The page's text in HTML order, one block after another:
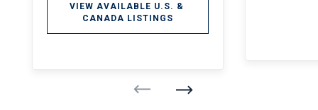
VIEW AVAILABLE U.S. &
CANADA LISTINGS